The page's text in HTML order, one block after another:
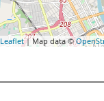
Leaflet| Map data ©